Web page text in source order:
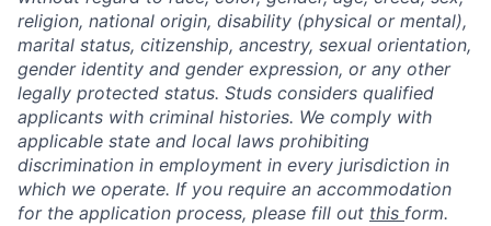
religion, national origin, disability (physical or mental),
marital status, citizenship, ancestry, sexual orientation,
gender identity and gender expression, or any other
legally protected status. Studs considers qualified
applicants with criminal histories. We comply with
applicable state and local laws prohibiting
discrimination in employment in every jurisdiction in
which we operate. If you require an accommodation
for the application process, please fill out this form.